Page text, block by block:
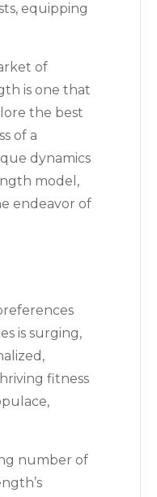
equipping
of
is one that
the best
of a
dynamics
model,
endeavor of
is surging,
fitness
number of